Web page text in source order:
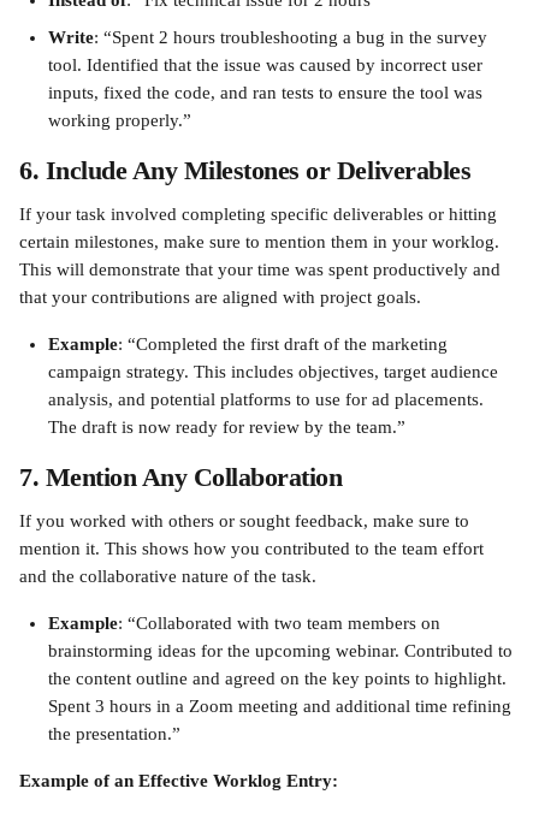
Write: “Spent 2 hours troubleshooting a bug in the survey
tool. Identified that the issue was caused by incorrect user
inputs, fixed the code, and ran tests to ensure the tool was
working properly.”
6. Include Any Milestones or Deliverables
If your task involved completing specific deliverables or hitting
certain milestones, make sure to mention them in your worklog.
This will demonstrate that your time was spent productively and
that your contributions are aligned with project goals.
Example: “Completed the first draft of the marketing
campaign strategy. This includes objectives, target audience
analysis, and potential platforms to use for ad placements.
The draft is now ready for review by the team.”
7. Mention Any Collaboration
If you worked with others or sought feedback, make sure to
mention it. This shows how you contributed to the team effort
and the collaborative nature of the task.
Example: “Collaborated with two team members on
brainstorming ideas for the upcoming webinar. Contributed to
the content outline and agreed on the key points to highlight.
Spent 3 hours in a Zoom meeting and additional time refining
the presentation.”
Example of an Effective Worklog Entry: